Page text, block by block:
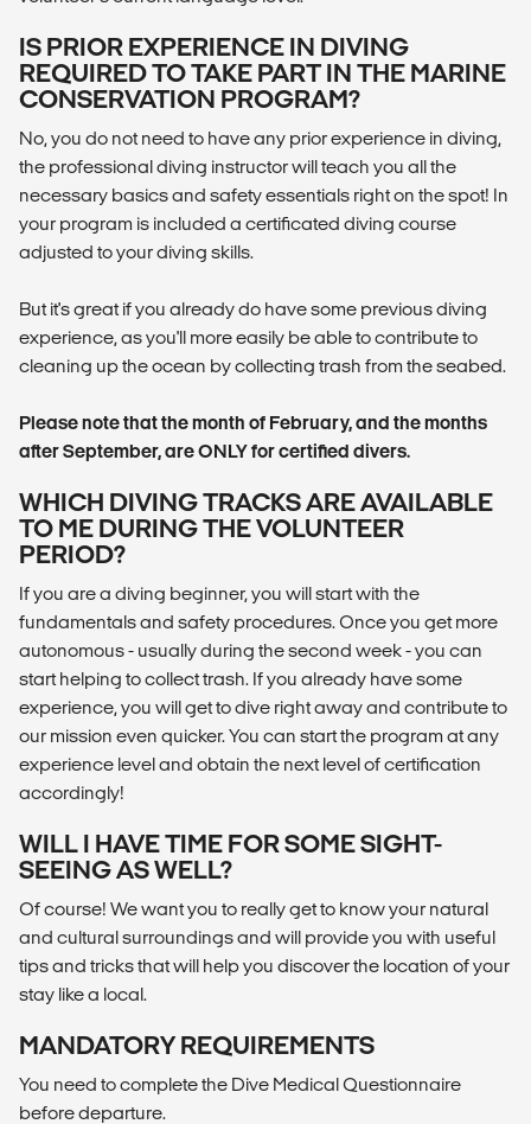
IS PRIOR EXPERIENCE IN DIVING
REQUIRED TO TAKE PART IN THE MARINE
CONSERVATION PROGRAM?
No, you do not need to have any prior experience in diving,
the professional diving instructor will teach you all the
necessary basics and safety essentials right on the spot! In
your program is included a certificated diving course
adjusted to your diving skills.
But it's great if you already do have some previous diving
experience, as you'll more easily be able to contribute to
cleaning up the ocean by collecting trash from the seabed.
Please note that the month of February, and the months
after September, are ONLY for certified divers.
WHICH DIVING TRACKS ARE AVAILABLE
TO ME DURING THE VOLUNTEER
PERIOD?
If you are a diving beginner, you will start with the
fundamentals and safety procedures. Once you get more
autonomous - usually during the second week - you can
start helping to collect trash. If you already have some
experience, you will get to dive right away and contribute to
our mission even quicker. You can start the program at any
experience level and obtain the next level of certification
accordingly!
WILL I HAVE TIME FOR SOME SIGHT-
SEEING AS WELL?
Of course! We want you to really get to know your natural
and cultural surroundings and will provide you with useful
tips and tricks that will help you discover the location of your
stay like a local.
MANDATORY REQUIREMENTS
You need to complete the Dive Medical Questionnaire
before departure.